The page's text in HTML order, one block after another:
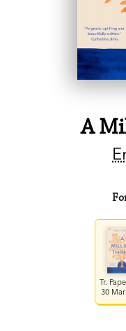
A
Tr.
30 Mar